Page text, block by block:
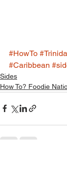
#HowTo
#Caribbean
Sides
How To? Foodie